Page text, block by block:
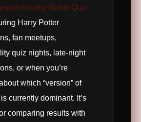
Identity Match Quiz
Harry Potter
fan meetups,
quiz nights, late-night
or when you’re
which “version” of
currently dominant. It’s
comparing results with